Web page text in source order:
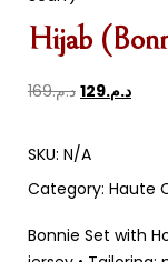
Hijab
د.م.169 د.م.129
SKU: N/A
Category: Haute
Bonnie Set with